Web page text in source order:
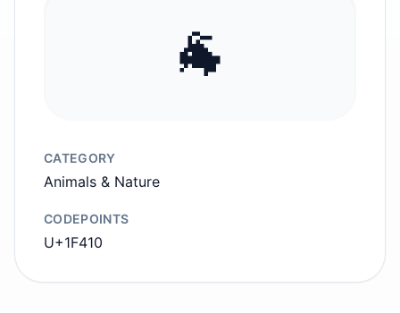
🐐
CATEGORY
Animals & Nature
CODEPOINTS
U+1F410